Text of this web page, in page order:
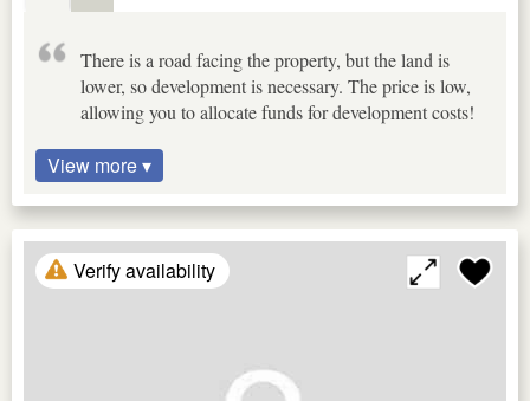
There is a road facing the property, but the land is
lower, so development is necessary. The price is low,
allowing you to allocate funds for development costs!
View more ▾
Verify availability